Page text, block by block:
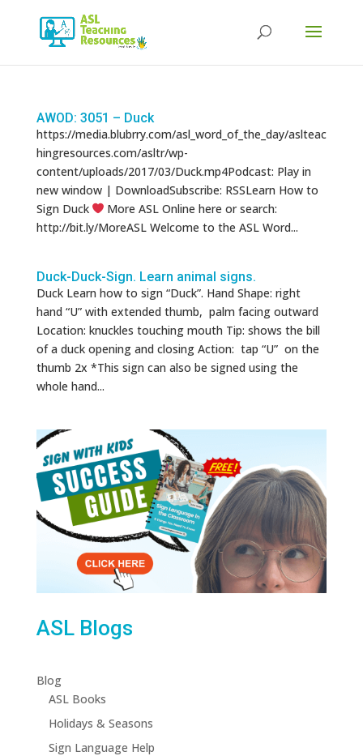
AWOD: 3051 – Duck
https://media.blubrry.com/asl_word_of_the_day/aslteac
hingresources.com/asltr/wp-
content/uploads/2017/03/Duck.mp4Podcast: Play in
new window | DownloadSubscribe: RSSLearn How to
Sign Duck
More ASL Online here or search:
http://bit.ly/MoreASL Welcome to the ASL Word...
Duck-Duck-Sign. Learn animal signs.
Duck Learn how to sign “Duck”. Hand Shape: right
hand “U” with extended thumb, palm facing outward
Location: knuckles touching mouth Tip: shows the bill
of a duck opening and closing Action: tap “U” on the
thumb 2x *This sign can also be signed using the
whole hand...
ASL Blogs
Blog
ASL Books
Holidays & Seasons
Sign Language Help